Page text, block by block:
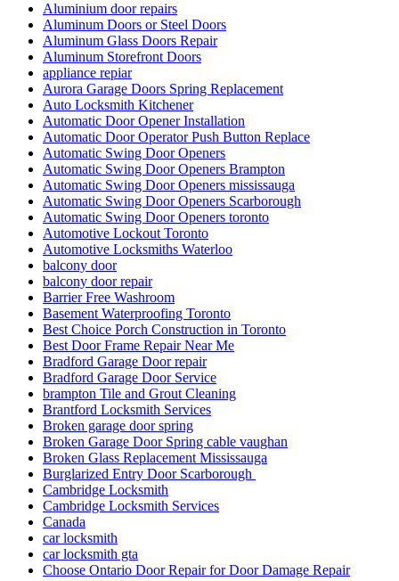
Aluminium door repairs
Aluminum Doors or Steel Doors
Aluminum Glass Doors Repair
Aluminum Storefront Doors
appliance repiar
Aurora Garage Doors Spring Replacement
Auto Locksmith Kitchener
Automatic Door Opener Installation
Automatic Door Operator Push Button Replace
Automatic Swing Door Openers
Automatic Swing Door Openers Brampton
Automatic Swing Door Openers mississauga
Automatic Swing Door Openers Scarborough
Automatic Swing Door Openers toronto
Automotive Lockout Toronto
Automotive Locksmiths Waterloo
balcony door
balcony door repair
Barrier Free Washroom
Basement Waterproofing Toronto
Best Choice Porch Construction in Toronto
Best Door Frame Repair Near Me
Bradford Garage Door repair
Bradford Garage Door Service
brampton Tile and Grout Cleaning
Brantford Locksmith Services
Broken garage door spring
Broken Garage Door Spring cable vaughan
Broken Glass Replacement Mississauga
Burglarized Entry Door Scarborough
Cambridge Locksmith
Cambridge Locksmith Services
Canada
car locksmith
car locksmith gta
Choose Ontario Door Repair for Door Damage Repair